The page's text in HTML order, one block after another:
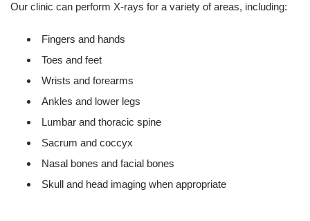
Our clinic can perform X-rays for a variety of areas, including:
Fingers and hands
Toes and feet
Wrists and forearms
Ankles and lower legs
Lumbar and thoracic spine
Sacrum and coccyx
Nasal bones and facial bones
Skull and head imaging when appropriate